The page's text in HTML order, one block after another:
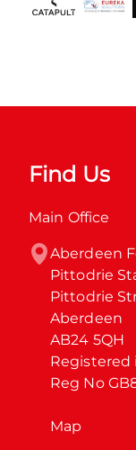
Find Us
Main Office
Aberdeen
Pittodrie
Pittodrie
Aberdeen
AB24 5QH
Registered
Reg No
Map